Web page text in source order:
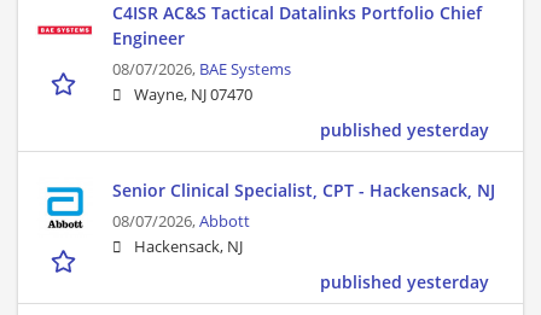
C4ISR AC&S Tactical Datalinks Portfolio Chief
Engineer
08/07/2026, BAE Systems
Wayne, NJ 07470
published yesterday
Senior Clinical Specialist, CPT - Hackensack, NJ
08/07/2026,Abbott
Hackensack, NJ
published yesterday